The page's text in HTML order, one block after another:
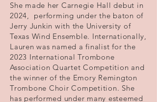
She made her Carnegie Hall debut in
2024, performing under the baton of
Jerry Junkin with the University of
Texas Wind Ensemble. Internationally,
Lauren was named a finalist for the
2023 International Trombone
Association Quartet Competition and
the winner of the Emory Remington
Trombone Choir Competition. She
has performed under many esteemed